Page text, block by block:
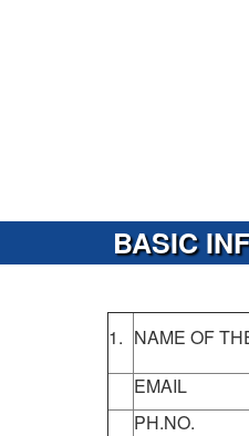
BASIC
1. NAME OF
EMAIL
PH.NO.